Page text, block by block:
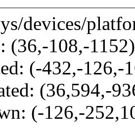
devices/
(36,-108,-1152)
(-432,-126,-
(36,594,-
(-126,-